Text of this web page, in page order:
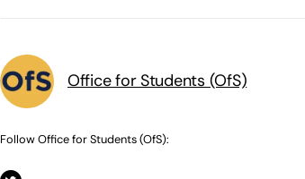
Office for Students (OfS)
Follow Office for Students (OfS):